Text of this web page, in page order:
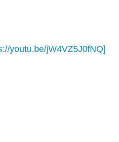
youtu.be/jW4VZ5J0fNQ]